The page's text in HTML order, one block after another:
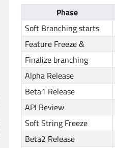
Phase
Soft Branching starts
Feature Freeze &
Finalize branching
Alpha Release
Beta1 Release
API Review
Soft String Freeze
Beta2 Release